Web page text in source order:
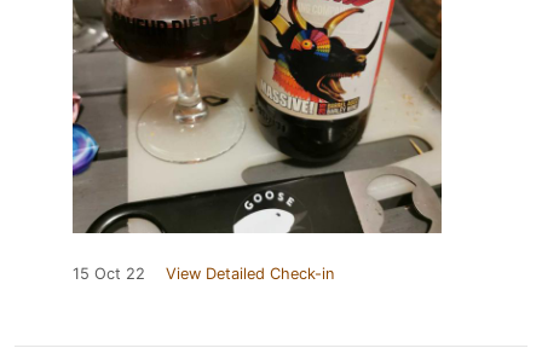
15 Oct 22 View Detailed Check-in